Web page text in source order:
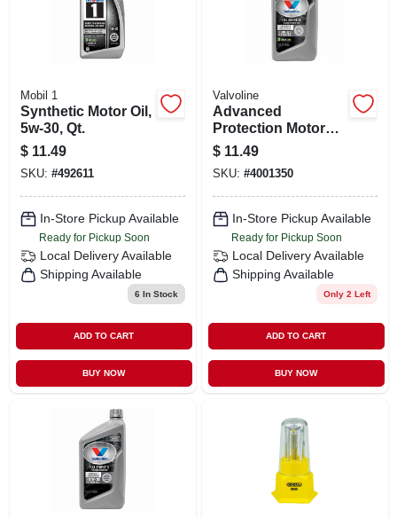
Mobil 1
Synthetic Motor Oil,
5w-30, Qt.
$ 11.49
SKU: #492611
In-Store Pickup Available
Ready for Pickup Soon
Local Delivery Available
Shipping Available
6 In Stock
ADD TO CART
BUY NOW
Valvoline
Advanced
Protection Motor
Oil, Full-synthetic,
0w-20, 1 Qt.
$ 11.49
SKU: #4001350
In-Store Pickup Available
Ready for Pickup Soon
Local Delivery Available
Shipping Available
Only 2 Left
ADD TO CART
BUY NOW